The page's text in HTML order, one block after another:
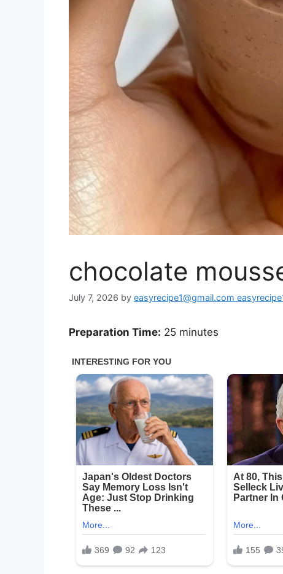
chocolate
July 7, 2026 by easyrecipe1@gmail.com
Preparation Time: 25 minutes